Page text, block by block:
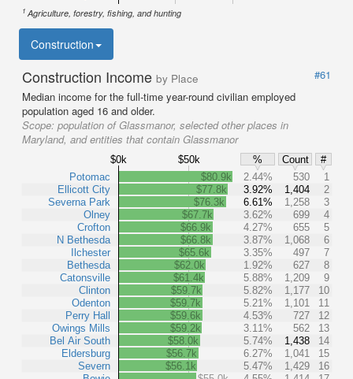
1 Agriculture, forestry, fishing, and hunting
Construction
Construction Income by Place
#61
Median income for the full-time year-round civilian employed
population aged 16 and older.
Scope: population of Glassmanor, selected other places in
Maryland, and entities that contain Glassmanor
$0k $50k % Count
#
Potomac
Ellicott City
Severna Park
Olney
Crofton
N Bethesda
Ilchester
Bethesda
Catonsville
Clinton
Odenton
Perry Hall
Owings Mills
Bel Air South
Eldersburg
Severn
$80.9k 2.44% 530
1
$77.8k
3.92% 1,404
2
$76.3k
6.61% 1,258
3
$67.7k
3.62% 699
4
$66.9k
4.27% 655
5
$66.8k
3.87% 1,068
6
$65.6k
3.35% 497
7
$62.0k
1.92% 627
8
$61.4k
5.88% 1,209
9
$59.7k
5.82% 1,177
10
$59.7k
5.21% 1,101
11
$59.6k
4.53% 727
12
$59.2k
3.11% 562
13
$58.0k
5.74% 1,438
14
$56.7k
6.27% 1,041
15
$56.1k
5.47% 1,429
16